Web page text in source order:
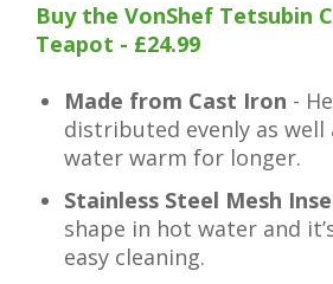
Buy the VonShef Tetsubin
Teapot - £24.99
Made from Cast Iron -
distributed evenly as well
water warm for longer.
Stainless Steel Mesh
shape in hot water and
easy cleaning.